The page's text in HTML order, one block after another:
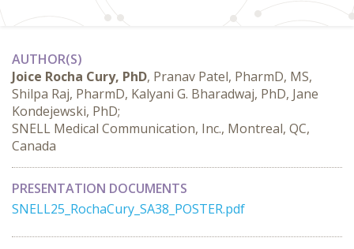
AUTHOR(S)
Joice Rocha Cury, PhD, Pranav Patel, PharmD, MS,
Shilpa Raj, PharmD, Kalyani G. Bharadwaj, PhD, Jane
Kondejewski, PhD;
SNELL Medical Communication, Inc., Montreal, QC,
Canada
PRESENTATION DOCUMENTS
SNELL25_RochaCury_SA38_POSTER.pdf